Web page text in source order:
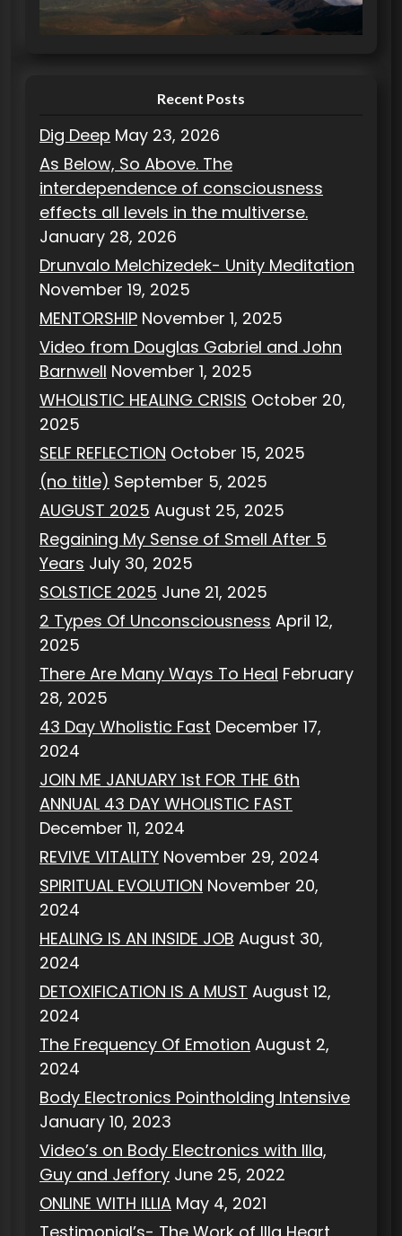
Recent Posts
Dig Deep May 23, 2026
As Below, So Above. The
interdependence of consciousness
effects all levels in the multiverse.
January 28, 2026
Drunvalo Melchizedek- Unity Meditation
November 19, 2025
MENTORSHIP November 1, 2025
Video from Douglas Gabriel and John
Barnwell November 1, 2025
WHOLISTIC HEALING CRISIS October 20,
2025
SELF REFLECTION October 15, 2025
(no title) September 5, 2025
AUGUST 2025 August 25, 2025
Regaining My Sense of Smell After 5
Years July 30, 2025
SOLSTICE 2025 June 21, 2025
2 Types Of Unconsciousness April 12,
2025
There Are Many Ways To Heal February
28, 2025
43 Day Wholistic Fast December 17,
2024
JOIN ME JANUARY 1st FOR THE 6th
ANNUAL 43 DAY WHOLISTIC FAST
December 11, 2024
REVIVE VITALITY November 29, 2024
SPIRITUAL EVOLUTION November 20,
2024
HEALING IS AN INSIDE JOB August 30,
2024
DETOXIFICATION IS A MUST August 12,
2024
The Frequency Of Emotion August 2,
2024
Body Electronics Pointholding Intensive
January 10, 2023
Video’s on Body Electronics with Illa,
Guy and Jeffory June 25, 2022
ONLINE WITH ILLIA May 4, 2021